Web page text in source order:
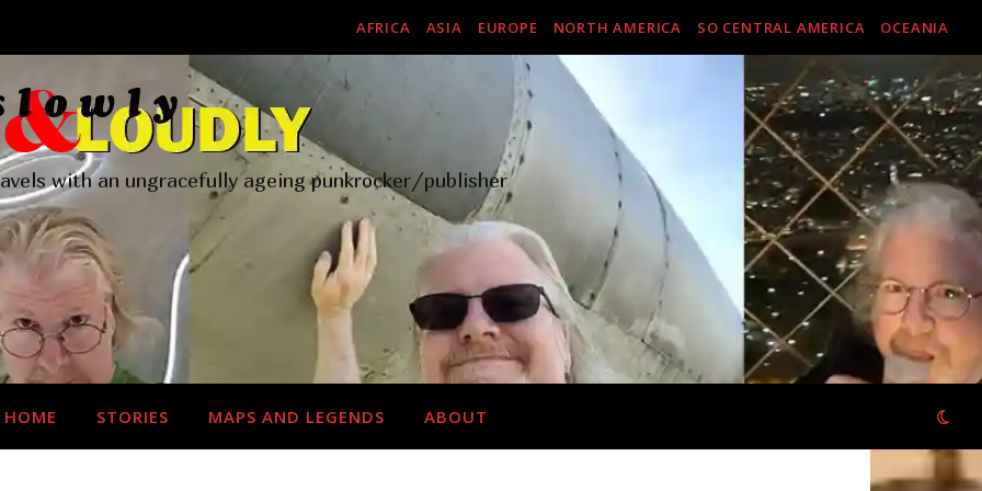
AFRICA ASIA EUROPE NORTH AMERICA SO CENTRAL AMERICA OCEANIA
with an ungracefully ageing punkrocker/publisher
HOME STORIES MAPS AND LEGENDS ABOUT